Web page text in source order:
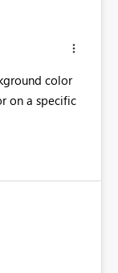
color
on a specific